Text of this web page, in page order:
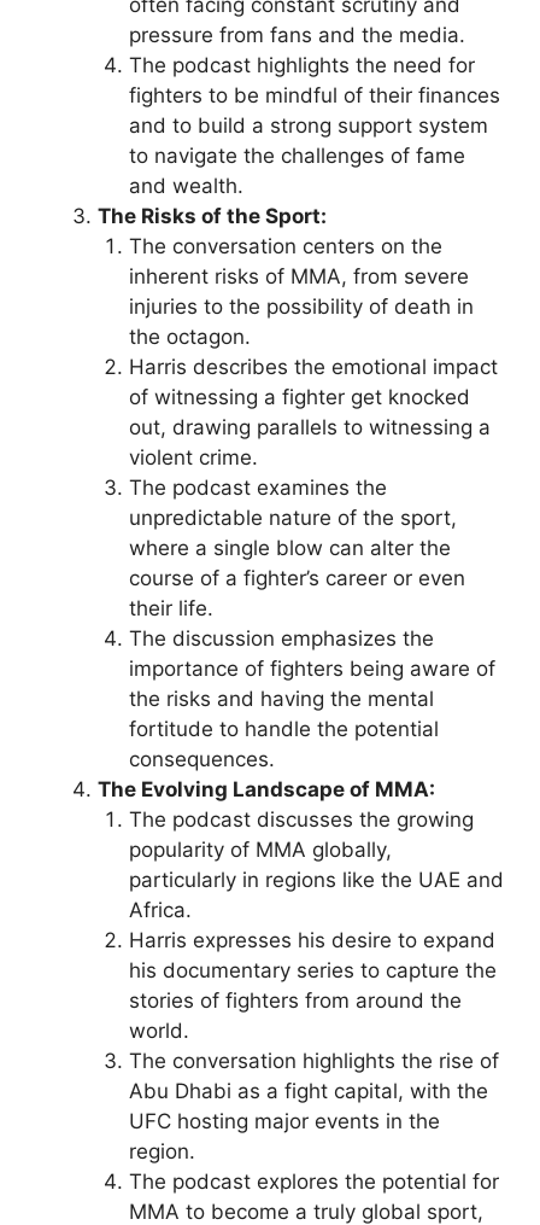
often facing constant scrutiny and
pressure from fans and the media.
The podcast highlights the need for
fighters to be mindful of their finances
and to build a strong support system
to navigate the challenges of fame
and wealth.
The Risks of the Sport:
The conversation centers on the
inherent risks of MMA, from severe
injuries to the possibility of death in
the octagon.
Harris describes the emotional impact
of witnessing a fighter get knocked
out, drawing parallels to witnessing a
violent crime.
The podcast examines the
unpredictable nature of the sport,
where a single blow can alter the
course of a fighter’s career or even
their life.
The discussion emphasizes the
importance of fighters being aware of
the risks and having the mental
fortitude to handle the potential
consequences.
The Evolving Landscape of MMA:
The podcast discusses the growing
popularity of MMA globally,
particularly in regions like the UAE and
Africa.
Harris expresses his desire to expand
his documentary series to capture the
stories of fighters from around the
world.
The conversation highlights the rise of
Abu Dhabi as a fight capital, with the
UFC hosting major events in the
region.
The podcast explores the potential for
MMA to become a truly global sport,